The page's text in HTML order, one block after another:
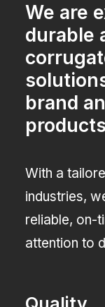
We are
durable
brand
With a
industries,
reliable, on-
attention to